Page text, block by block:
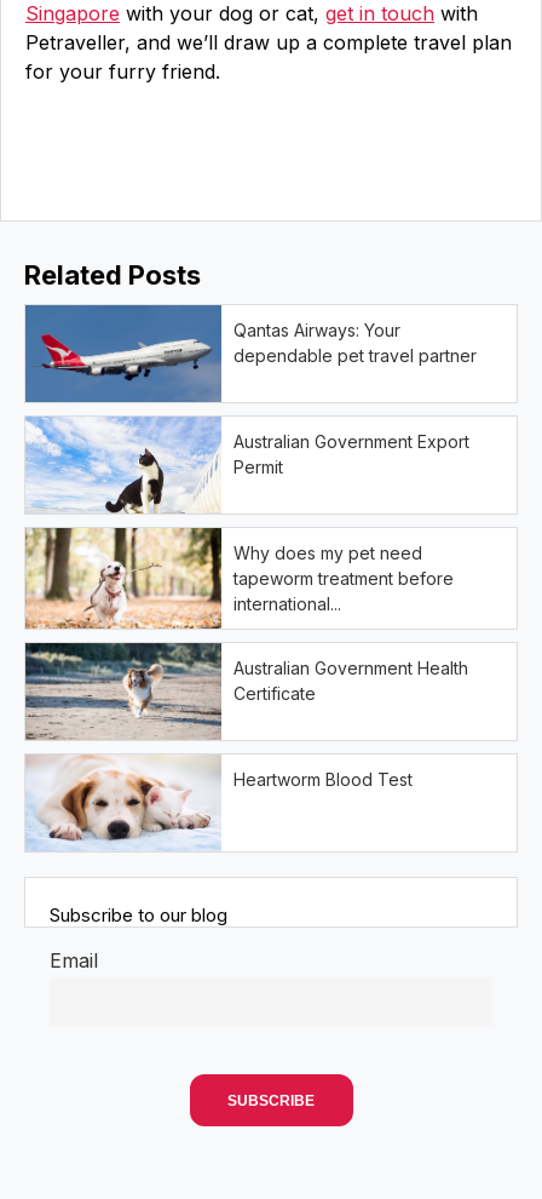
Singapore with your dog or cat, get in touch with
Petraveller, and we’ll draw up a complete travel plan
for your furry friend.
Related Posts
Qantas Airways: Your
dependable pet travel partner
Australian Government Export
Permit
Why does my pet need
tapeworm treatment before
international...
Australian Government Health
Certificate
Heartworm Blood Test
Subscribe to our blog
Email